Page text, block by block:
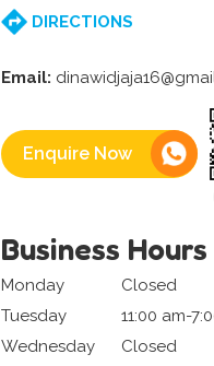
DIRECTIONS
Email:
Enquire Now
Business Hours
Monday
Closed
Tuesday
11:00 am-
Wednesday
Closed